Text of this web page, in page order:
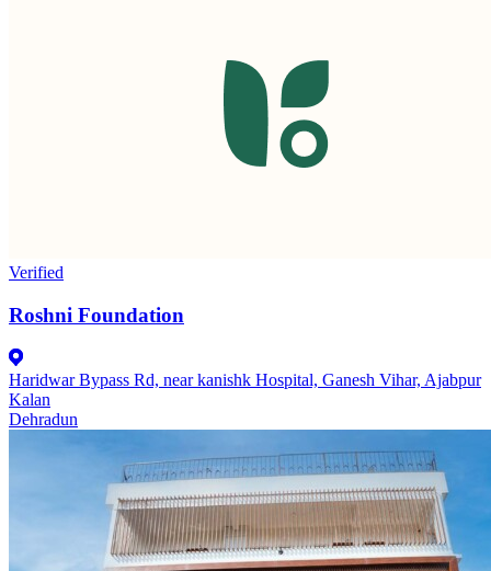
Verified
Roshni Foundation
Haridwar Bypass Rd, near kanishk Hospital, Ganesh Vihar, Ajabpur
Kalan
Dehradun